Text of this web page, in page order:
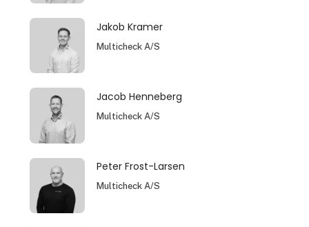
Jakob Kramer
Multicheck A/S
Jacob Henneberg
Multicheck A/S
Peter Frost-Larsen
Multicheck A/S